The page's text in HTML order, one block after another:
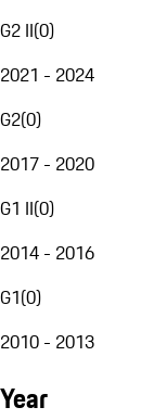
G2 II(0)
2021 - 2024
G2(0)
2017 - 2020
G1 II(0)
2014 - 2016
G1(0)
2010 - 2013
Year